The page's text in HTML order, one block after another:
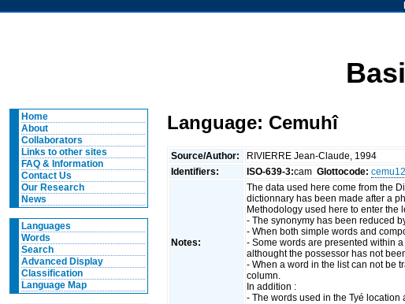
Home
About
Collaborators
Links to other sites
FAQ & Information
Contact Us
Our Research
News
Languages
Words
Search
Advanced Display
Classification
Language Map
Language: Cemuhî
Source/Author:
RIVIERRE Jean-Claude, 1994
Identifiers:
ISO-639-3:camGlottocode:
Notes:
The data used here come from the
dictionnary has been made after a
Methodology used here to enter the
- The synonymy has been reduced
- When both simple words and
- Some words are presented within
althought the possessor has not
- When a word in the list can not be
column.
In addition :
- The words used in the Tyé location